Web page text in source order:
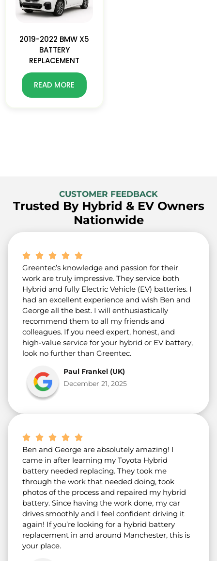
2019-2022 BMW X5
BATTERY
REPLACEMENT
READ MORE
CUSTOMER FEEDBACK
Trusted By Hybrid & EV Owners
Nationwide
Greentec’s knowledge and passion for their
work are truly impressive. They service both
Hybrid and fully Electric Vehicle (EV) batteries. I
had an excellent experience and wish Ben and
George all the best. I will enthusiastically
recommend them to all my friends and
colleagues. If you need expert, honest, and
high-value service for your hybrid or EV battery,
look no further than Greentec.
Paul Frankel (UK)
December 21, 2025
Ben and George are absolutely amazing! I
came in after learning my Toyota Hybrid
battery needed replacing. They took me
through the work that needed doing, took
photos of the process and repaired my hybrid
battery. Since having the work done, my car
drives smoothly and I feel confident driving it
again! If you’re looking for a hybrid battery
replacement in and around Manchester, this is
your place.